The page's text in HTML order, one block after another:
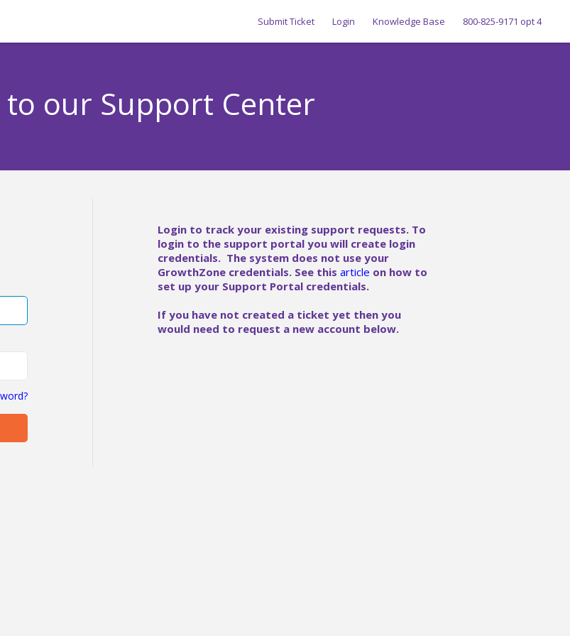
Submit Ticket Login Knowledge Base 800-825-9171 opt 4
to our Support Center
Login to track your existing support requests. To
login to the support portal you will create login
credentials. The system does not use your
GrowthZone credentials. See thisarticle on how to
set up your Support Portal credentials.
If you have not created a ticket yet then you
would need to request a new account below.